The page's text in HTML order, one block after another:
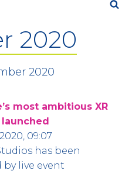
2020
2020
most ambitious XR
launched
09:07
has been
by live event